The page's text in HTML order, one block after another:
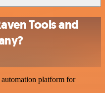
Tools and
platform for